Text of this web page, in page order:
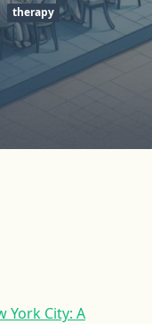
therapy
York City: A